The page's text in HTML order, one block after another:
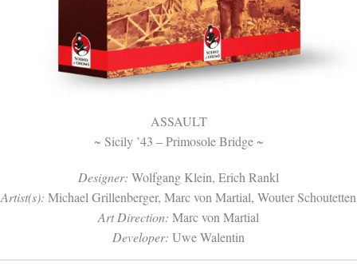
ASSAULT
~ Sicily ’43 – Primosole Bridge ~
Designer: Wolfgang Klein, Erich Rankl
Artist(s): Michael Grillenberger, Marc von Martial, Wouter Schoutetten
Art Direction: Marc von Martial
Developer: Uwe Walentin